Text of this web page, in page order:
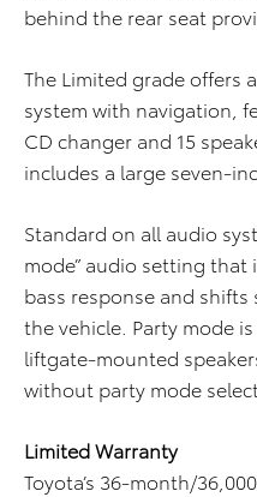
behind the rear seat
The Limited grade offers
system with navigation,
CD changer and 15
includes a large seven-
Standard on all audio
mode” audio setting
bass response and
the vehicle. Party mode
liftgate-mounted
without party mode
Limited Warranty
Toyota’s 36-month/